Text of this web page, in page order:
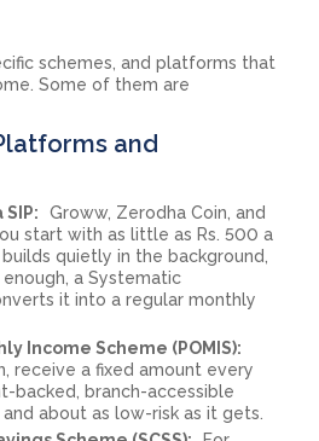
schemes, and platforms that
Some of them are
and
Groww, Zerodha Coin, and
start with as little as Rs. 500 a
quietly in the background,
a Systematic
it into a regular monthly
Income Scheme (POMIS):
receive a fixed amount every
backed, branch-accessible
about as low-risk as it gets.